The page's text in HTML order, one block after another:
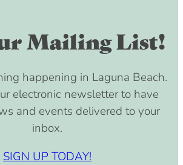
SIGN UP TODAY!
Mailing List!
happening in Laguna Beach.
electronic newsletter to have
and events delivered to your
inbox.